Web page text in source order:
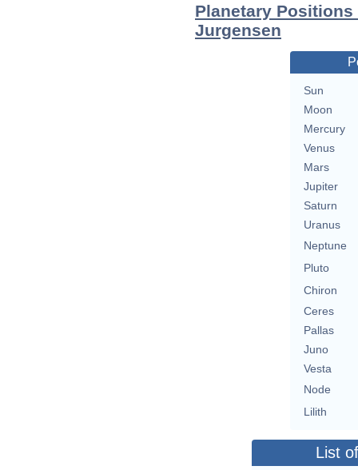
Planetary
Jurgensen
Sun
Moon
Mercury
Venus
Mars
Jupiter
Saturn
Uranus
Neptune
Pluto
Chiron
Ceres
Pallas
Juno
Vesta
Node
Lilith
List